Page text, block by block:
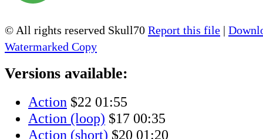
© All rights reserved Skull70 Report this file |
Watermarked Copy
Versions available:
Action $22 01:55
Action (loop) $17 00:35
Action (short) $20 01:20